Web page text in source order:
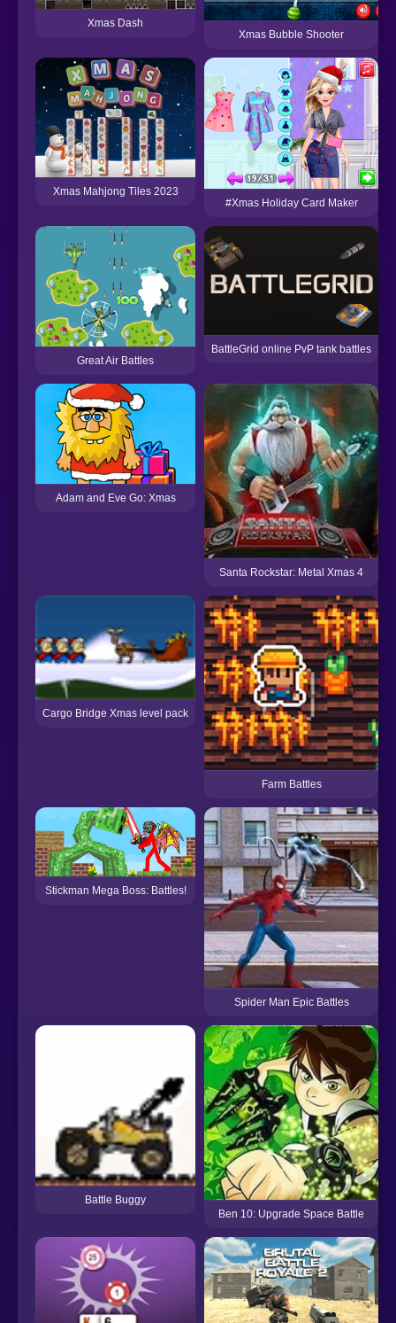
Xmas Dash
Xmas Bubble Shooter
Xmas Mahjong Tiles 2023
#Xmas Holiday Card Maker
Great Air Battles
BattleGrid online PvP tank battles
Adam and Eve Go: Xmas
Santa Rockstar: Metal Xmas 4
Cargo Bridge Xmas level pack
Farm Battles
Stickman Mega Boss: Battles!
Spider Man Epic Battles
Battle Buggy
Ben 10: Upgrade Space Battle